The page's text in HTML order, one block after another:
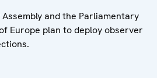
and the Parliamentary
Europe plan to deploy observer